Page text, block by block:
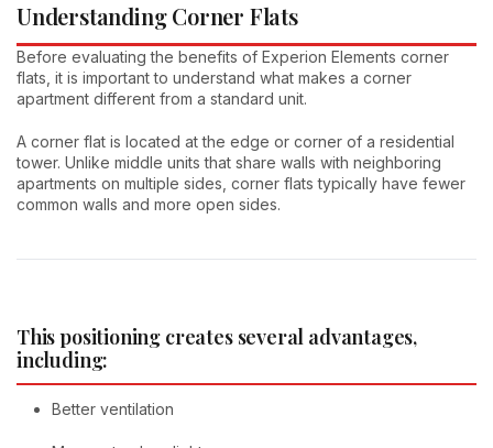
Understanding Corner Flats
Before evaluating the benefits of Experion Elements corner
flats, it is important to understand what makes a corner
apartment different from a standard unit.
A corner flat is located at the edge or corner of a residential
tower. Unlike middle units that share walls with neighboring
apartments on multiple sides, corner flats typically have fewer
common walls and more open sides.
This positioning creates several advantages,
including:
Better ventilation